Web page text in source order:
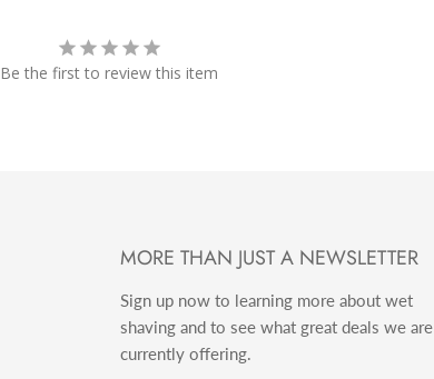
Be the first to review this item
MORE THAN JUST A NEWSLETTER
Sign up now to learning more about wet
shaving and to see what great deals we are
currently offering.